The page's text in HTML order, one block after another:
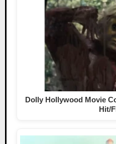
Dolly Hollywood Movie
Hit/